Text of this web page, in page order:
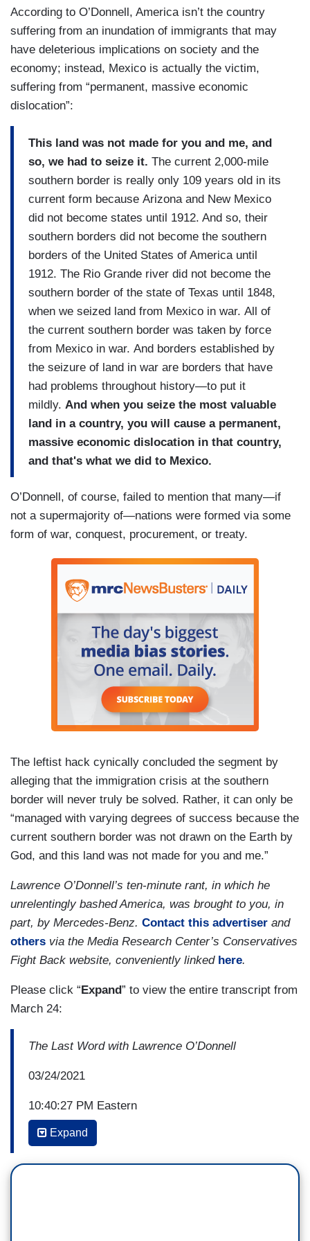
According to O’Donnell, America isn’t the country
suffering from an inundation of immigrants that may
have deleterious implications on society and the
economy; instead, Mexico is actually the victim,
suffering from “permanent, massive economic
dislocation”:
This land was not made for you and me, and
so, we had to seize it. The current 2,000-mile
southern border is really only 109 years old in its
current form because Arizona and New Mexico
did not become states until 1912. And so, their
southern borders did not become the southern
borders of the United States of America until
1912. The Rio Grande river did not become the
southern border of the state of Texas until 1848,
when we seized land from Mexico in war. All of
the current southern border was taken by force
from Mexico in war. And borders established by
the seizure of land in war are borders that have
had problems throughout history—to put it
mildly. And when you seize the most valuable
land in a country, you will cause a permanent,
massive economic dislocation in that country,
and that's what we did to Mexico.
O’Donnell, of course, failed to mention that many—if
not a supermajority of—nations were formed via some
form of war, conquest, procurement, or treaty.
The leftist hack cynically concluded the segment by
alleging that the immigration crisis at the southern
border will never truly be solved. Rather, it can only be
“managed with varying degrees of success because the
current southern border was not drawn on the Earth by
God, and this land was not made for you and me.”
Lawrence O’Donnell’s ten-minute rant, in which he
unrelentingly bashed America, was brought to you, in
part, by Mercedes-Benz. Contact this advertiser and
others via the Media Research Center’s Conservatives
Fight Back website, conveniently linked here.
Please click “ Expand” to view the entire transcript from
March 24:
The Last Word with Lawrence O’Donnell
03/24/2021
10:40:27 PM Eastern
LAWRENCE O’DONNELL: This land is your
Expand